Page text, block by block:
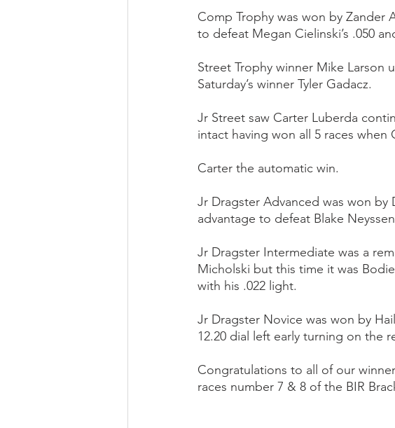
Comp Trophy was won by Zander
to defeat Megan Cielinski’s .050
Street Trophy winner Mike
Saturday’s winner Tyler Gadacz.
Jr Street saw Carter Luberda
intact having won all 5 races
Carter the automatic win.
Jr Dragster Advanced was won
advantage to defeat Blake Neyssen
Jr Dragster Intermediate was a
Micholski but this time it was
with his .022 light.
Jr Dragster Novice was won by
12.20 dial left early turning on the
Congratulations to all of our
races number 7 & 8 of the BIR